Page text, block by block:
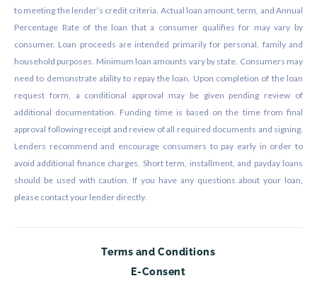
to meeting the lender’s credit criteria. Actual loan amount, term, and Annual
Percentage Rate of the loan that a consumer qualifies for may vary by
consumer. Loan proceeds are intended primarily for personal, family and
household purposes. Minimum loan amounts vary by state. Consumers may
need to demonstrate ability to repay the loan. Upon completion of the loan
request form, a conditional approval may be given pending review of
additional documentation. Funding time is based on the time from final
approval following receipt and review of all required documents and signing.
Lenders recommend and encourage consumers to pay early in order to
avoid additional finance charges. Short term, installment, and payday loans
should be used with caution. If you have any questions about your loan,
please contact your lender directly.
Terms and Conditions
E-Consent